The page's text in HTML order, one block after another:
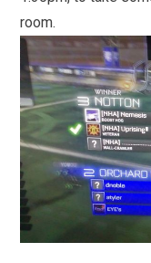
room.